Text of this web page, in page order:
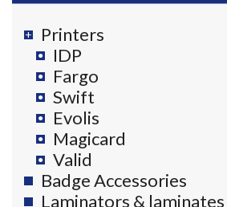
Printers
IDP
Fargo
Swift
Evolis
Magicard
Valid
Badge Accessories
Laminators & laminates